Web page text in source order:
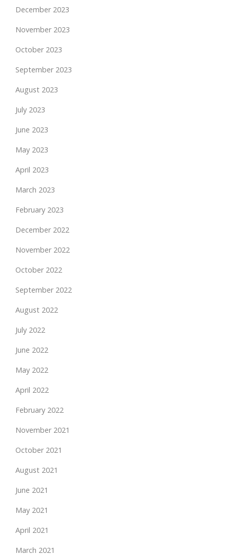
December 2023
November 2023
October 2023
September 2023
August 2023
July 2023
June 2023
May 2023
April 2023
March 2023
February 2023
December 2022
November 2022
October 2022
September 2022
August 2022
July 2022
June 2022
May 2022
April 2022
February 2022
November 2021
October 2021
August 2021
June 2021
May 2021
April 2021
March 2021